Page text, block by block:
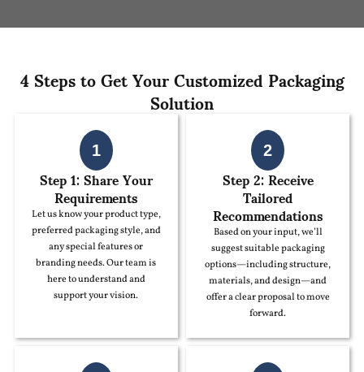
4 Steps to Get Your Customized Packaging
Solution
1
Step 1: Share Your
Requirements
Let us know your product type,
preferred packaging style, and
any special features or
branding needs. Our team is
here to understand and
support your vision.
2
Step 2: Receive
Tailored
Recommendations
Based on your input, we’ll
suggest suitable packaging
options—including structure,
materials, and design—and
offer a clear proposal to move
forward.